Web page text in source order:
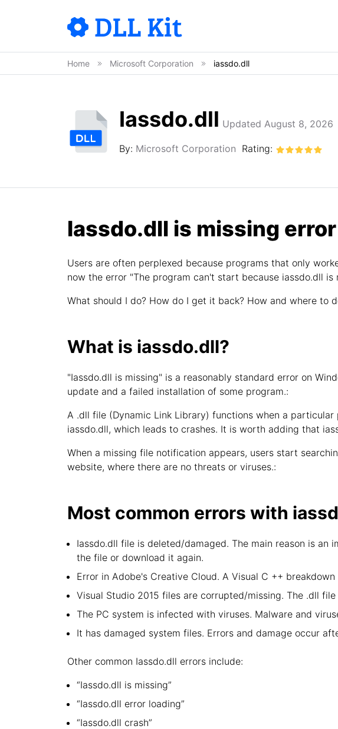
Home Microsoft Corporation iassdo.dll
Iassdo.dll Updated August 8, 2026
By: Microsoft Corporation Rating:
Iassdo.dll is missing
Users are often perplexed because programs that only
now the error "The program can't start because iassdo.dll
What should I do? How do I get it back? How and where to
What is iassdo.dll?
"Iassdo.dll is missing" is a reasonably standard error on
update and a failed installation of some program.:
A .dll file (Dynamic Link Library) functions when a
iassdo.dll, which leads to crashes. It is worth adding that
When a missing file notification appears, users start
website, where there are no threats or viruses.:
Most common errors with
Iassdo.dll file is deleted/damaged. The main reason is
the file or download it again.
Error in Adobe's Creative Cloud. A Visual C ++
Visual Studio 2015 files are corrupted/missing. The .dll
The PC system is infected with viruses. Malware and
It has damaged system files. Errors and damage occur
Other common Iassdo.dll errors include:
“Iassdo.dll is missing”
“Iassdo.dll error loading”
“Iassdo.dll crash”